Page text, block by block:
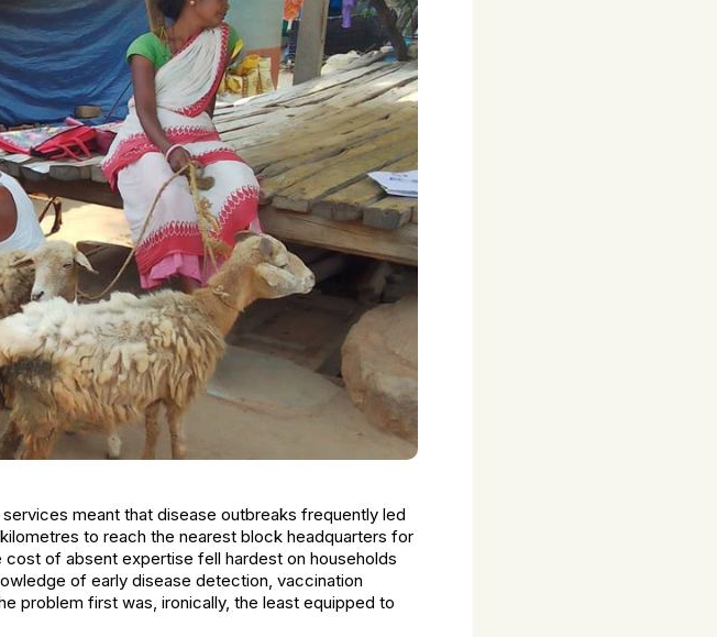
meant that disease outbreaks frequently led
to reach the nearest block headquarters for
of absent expertise fell hardest on households
of early disease detection, vaccination
problem first was, ironically, the least equipped to